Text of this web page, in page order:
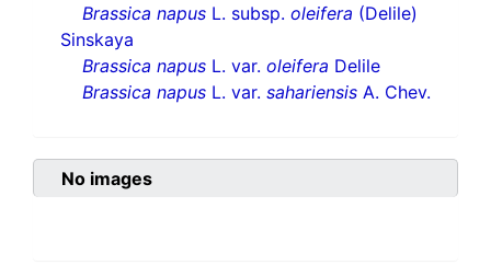
Brassica napus L. subsp. oleifera (Delile)
Sinskaya
Brassica napus L. var. oleifera Delile
Brassica napus L. var. sahariensis A. Chev.
No images